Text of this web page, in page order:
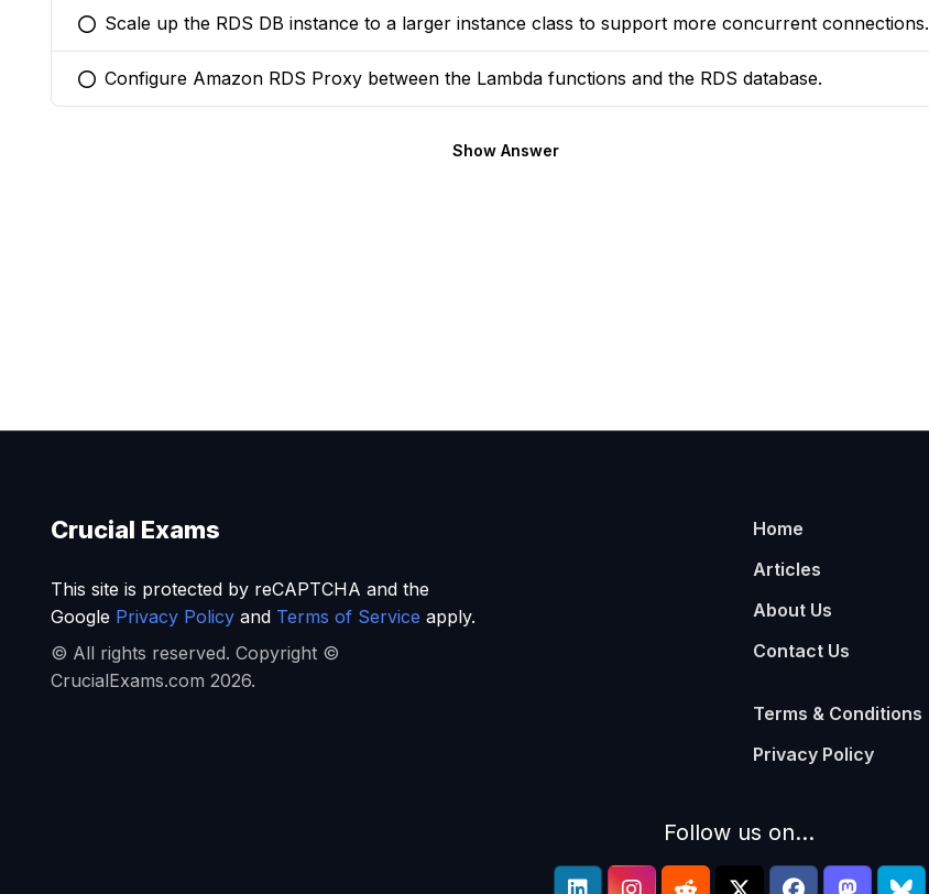
You selected this option
Scale up the RDS DB instance to a larger instance class to support more concurrent connections.
You selected this option
Configure Amazon RDS Proxy between the Lambda functions and the RDS database.
Show Answer
Crucial Exams
This site is protected by reCAPTCHA and the
Google Privacy Policyand Terms of Service apply.
© All rights reserved. Copyright ©
CrucialExams.com 2026.
Home
Articles
About Us
Contact Us
Terms & Conditions
Privacy Policy
Follow us on...